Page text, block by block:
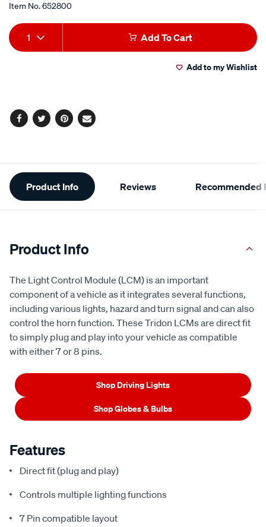
Item No.652800
Add
to
Product
Actions
1 Add To Cart
Add to my Wishlist
Facebook
TwitterPinterest
Email
Additional
Information
Product Info Reviews Recommended
Product Info
The Light Control Module (LCM) is an important
component of a vehicle as it integrates several functions,
including various lights, hazard and turn signal and can also
control the horn function. These Tridon LCMs are direct fit
to simply plug and play into your vehicle as compatible
with either 7 or 8 pins.
Shop Driving Lights
Shop Globes & Bulbs
Features
Direct fit (plug and play)
Controls multiple lighting functions
7 Pin compatible layout